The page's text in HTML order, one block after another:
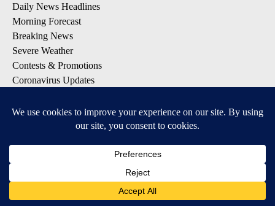
Daily News Headlines
Morning Forecast
Breaking News
Severe Weather
Contests & Promotions
Coronavirus Updates
Available for iOS and Android